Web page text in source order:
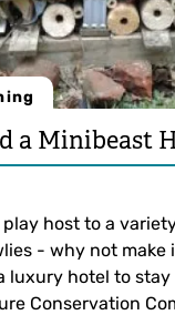
a Minibeast
host to a
- why not make
luxury hotel to stay
Conservation